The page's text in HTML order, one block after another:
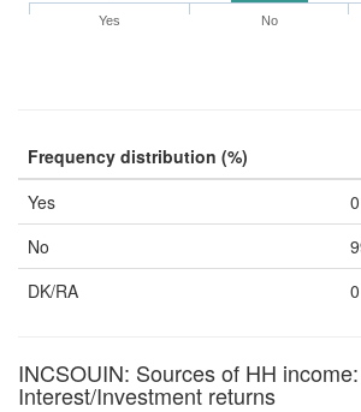
Yes
No
Frequency distribution (%)
Yes
0
No
DK/RA
0
INCSOUIN: Sources of HH income:
Interest/Investment returns